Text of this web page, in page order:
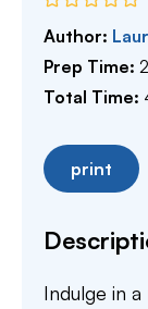
Author:
Prep Time:
Total Time:
print
Indulge in